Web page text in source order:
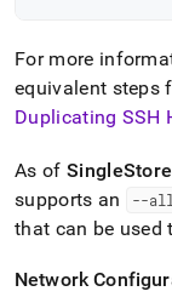
For more
equivalent steps
Duplicating SSH
As of SingleStore
supports an --
that can be used
Network